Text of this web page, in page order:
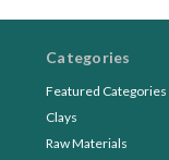
Categories
Featured Categories
Clays
Raw Materials